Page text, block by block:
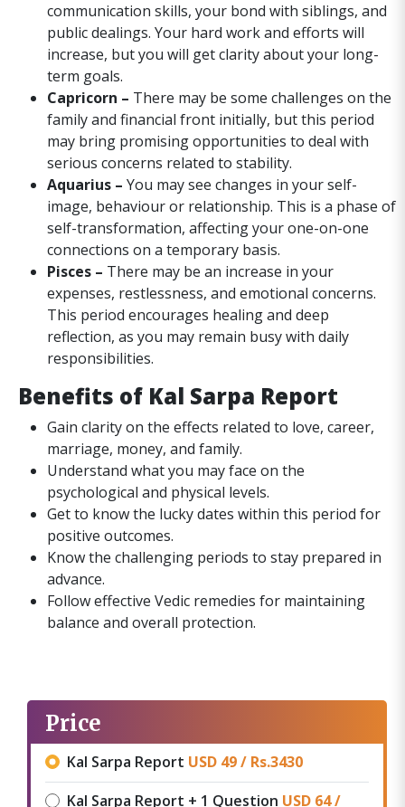
communication skills, your bond with siblings, and
public dealings. Your hard work and efforts will
increase, but you will get clarity about your long-
term goals.
Capricorn – There may be some challenges on the
family and financial front initially, but this period
may bring promising opportunities to deal with
serious concerns related to stability.
Aquarius – You may see changes in your self-
image, behaviour or relationship. This is a phase of
self-transformation, affecting your one-on-one
connections on a temporary basis.
Pisces – There may be an increase in your
expenses, restlessness, and emotional concerns.
This period encourages healing and deep
reflection, as you may remain busy with daily
responsibilities.
Benefits of Kal Sarpa Report
Gain clarity on the effects related to love, career,
marriage, money, and family.
Understand what you may face on the
psychological and physical levels.
Get to know the lucky dates within this period for
positive outcomes.
Know the challenging periods to stay prepared in
advance.
Follow effective Vedic remedies for maintaining
balance and overall protection.
Price
Kal Sarpa Report USD 49 / Rs.3430
Kal Sarpa Report + 1 Question USD 64 /